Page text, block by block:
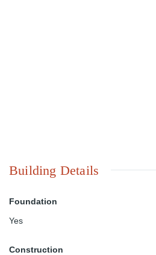
Building Details
Foundation
Yes
Construction